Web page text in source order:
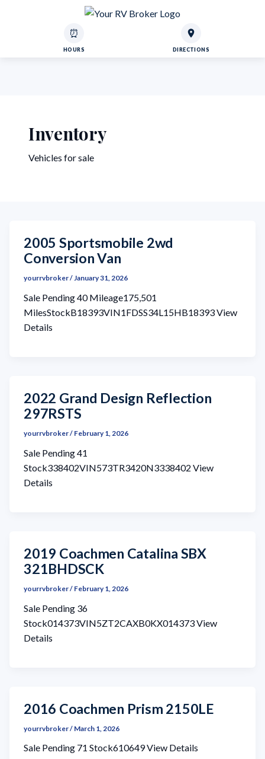
DIRECTIONS
⏰
HOURS
Inventory
Vehicles for sale
2005 Sportsmobile 2wd
Conversion Van
yourrvbroker/January 31, 2026
Sale Pending 40 Mileage175,501
MilesStockB18393VIN1FDSS34L15HB18393 View
Details
2022 Grand Design Reflection
297RSTS
yourrvbroker/ February 1, 2026
Sale Pending 41
Stock338402VIN573TR3420N3338402 View
Details
2019 Coachmen Catalina SBX
321BHDSCK
yourrvbroker/ February 1, 2026
Sale Pending 36
Stock014373VIN5ZT2CAXB0KX014373 View
Details
2016 Coachmen Prism 2150LE
yourrvbroker/ March 1, 2026
Sale Pending 71 Stock610649 View Details